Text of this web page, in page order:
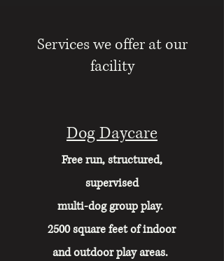
Services we offer at our
facility
Dog Daycare
Free run, structured,
supervised
multi-dog group play.
2500 square feet of indoor
andoutdoor play areas.